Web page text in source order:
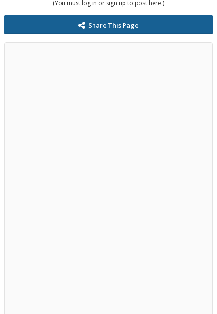
(You must log in or sign up to post here.)
Share This Page